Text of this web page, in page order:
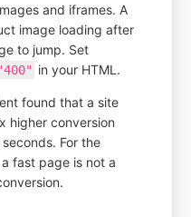
and iframes. A
image loading after
to jump. Set
in your HTML.
found that a site
higher conversion
For the
fast page is not a